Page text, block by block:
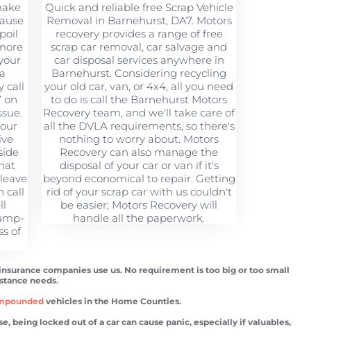
call
on
call
of
Quick and reliable free Scrap Vehicle
Removal in Barnehurst, DA7. Motors
recovery provides a range of free
scrap car removal, car salvage and
car disposal services anywhere in
Barnehurst. Considering recycling
your old car, van, or 4x4, all you need
to do is call the Barnehurst Motors
Recovery team, and we'll take care of
all the DVLA requirements, so there's
nothing to worry about. Motors
Recovery can also manage the
disposal of your car or van if it's
beyond economical to repair. Getting
rid of your scrap car with us couldn't
be easier; Motors Recovery will
handle all the paperwork.
companies use us. No requirement is too big or too small
needs.
vehicles in the Home Counties.
being locked out of a car can cause panic, especially if valuables,